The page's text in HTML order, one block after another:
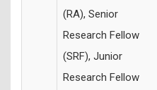
(RA), Senior
Research Fellow
(SRF), Junior
Research Fellow